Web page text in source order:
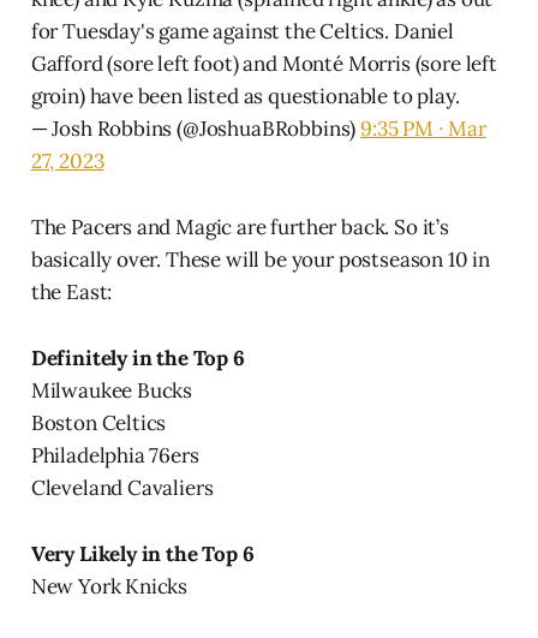
for Tuesday's game against the Celtics. Daniel
Gafford (sore left foot) and Monté Morris (sore left
groin) have been listed as questionable to play.
— Josh Robbins (@JoshuaBRobbins)9:35 PM ∙ Mar
27, 2023
The Pacers and Magic are further back. So it’s
basically over. These will be your postseason 10 in
the East:
Definitely in the Top 6
Milwaukee Bucks
Boston Celtics
Philadelphia 76ers
Cleveland Cavaliers
Very Likely in the Top 6
New York Knicks